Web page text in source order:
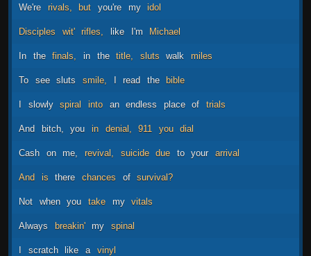
We're rivals, but you're my idol
Disciples wit' rifles, like I'm Michael
In the finals, in the title, sluts walk miles
To see sluts smile, I read the bible
I slowly spiral into an endless place of trials
And bitch, you in denial, 911 you dial
Cash on me, revival, suicide due to your arrival
And is there chances of survival?
Not when you take my vitals
Always breakin' my spinal
I scratch like a vinyl